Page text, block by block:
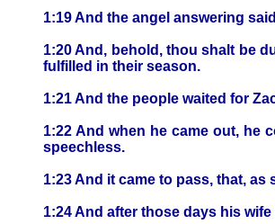
1:19 And the angel answering
1:20 And, behold, thou shalt be
fulfilled in their season.
1:21 And the people waited for
1:22 And when he came out, he
speechless.
1:23 And it came to pass, that,
1:24 And after those days his